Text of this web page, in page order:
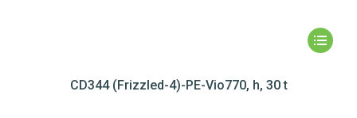
CD344 (Frizzled-4)-PE-Vio770, h, 30 t